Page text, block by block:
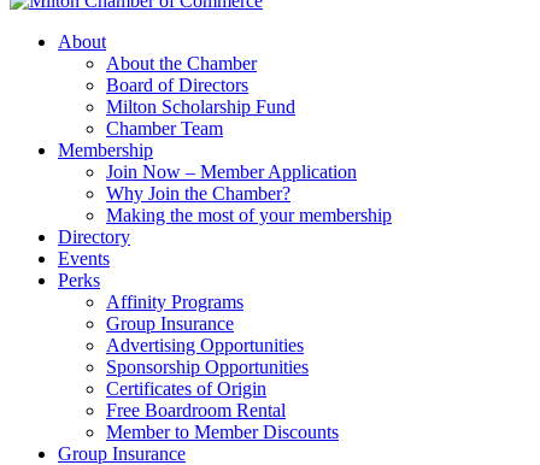
About
About the Chamber
Board of Directors
Milton Scholarship Fund
Chamber Team
Membership
Join Now – Member Application
Why Join the Chamber?
Making the most of your membership
Directory
Events
Perks
Affinity Programs
Group Insurance
Advertising Opportunities
Sponsorship Opportunities
Certificates of Origin
Free Boardroom Rental
Member to Member Discounts
Group Insurance